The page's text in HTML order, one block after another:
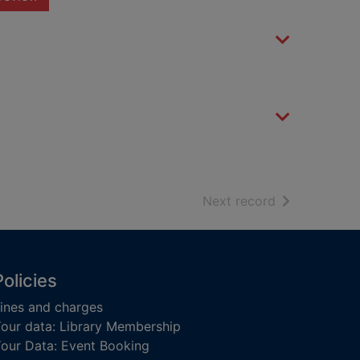
Next record of search
and charges
data: Library Membership
Data: Event Booking